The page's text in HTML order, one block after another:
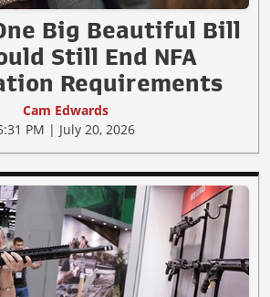
Big Beautiful Bill
Still End NFA
Requirements
Cam Edwards
PM | July 20, 2026